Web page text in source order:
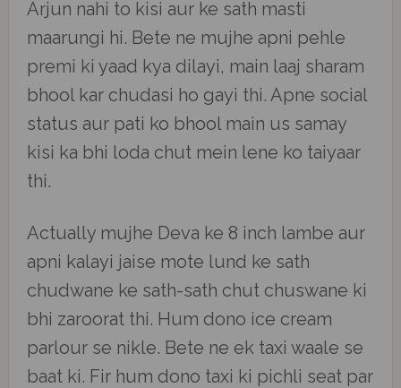
Arjun nahi to kisi aur ke sath masti
maarungi hi. Bete ne mujhe apni pehle
premi ki yaad kya dilayi, main laaj sharam
bhool kar chudasi ho gayi thi. Apne social
status aur pati ko bhool main us samay
kisi ka bhi loda chut mein lene ko taiyaar
thi.
Actually mujhe Deva ke 8 inch lambe aur
apni kalayi jaise mote lund ke sath
chudwane ke sath-sath chut chuswane ki
bhi zaroorat thi. Hum dono ice cream
parlour se nikle. Bete ne ek taxi waale se
baat ki. Fir hum dono taxi ki pichli seat par